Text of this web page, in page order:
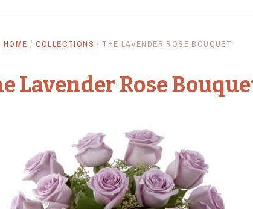
HOME / COLLECTIONS / THE LAVENDER ROSE BOUQUET
Lavender Rose